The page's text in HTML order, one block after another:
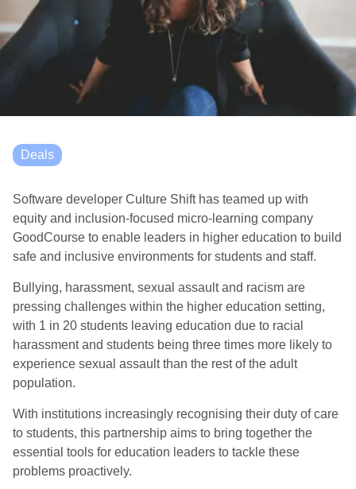
Deals
Software developer Culture Shift has teamed up with
equity and inclusion-focused micro-learning company
GoodCourse to enable leaders in higher education to build
safe and inclusive environments for students and staff.
Bullying, harassment, sexual assault and racism are
pressing challenges within the higher education setting,
with 1 in 20 students leaving education due to racial
harassment and students being three times more likely to
experience sexual assault than the rest of the adult
population.
With institutions increasingly recognising their duty of care
to students, this partnership aims to bring together the
essential tools for education leaders to tackle these
problems proactively.